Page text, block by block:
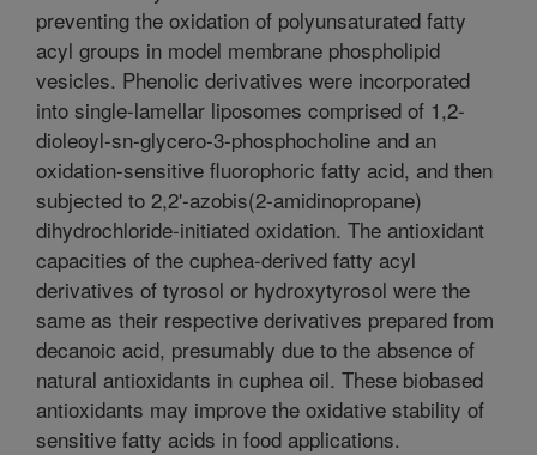
preventing the oxidation of polyunsaturated fatty
acyl groups in model membrane phospholipid
vesicles. Phenolic derivatives were incorporated
into single-lamellar liposomes comprised of 1,2-
dioleoyl-sn-glycero-3-phosphocholine and an
oxidation-sensitive fluorophoric fatty acid, and then
subjected to 2,2'-azobis(2-amidinopropane)
dihydrochloride-initiated oxidation. The antioxidant
capacities of the cuphea-derived fatty acyl
derivatives of tyrosol or hydroxytyrosol were the
same as their respective derivatives prepared from
decanoic acid, presumably due to the absence of
natural antioxidants in cuphea oil. These biobased
antioxidants may improve the oxidative stability of
sensitive fatty acids in food applications.